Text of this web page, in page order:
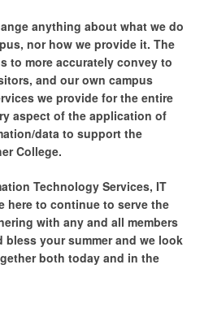
anything about what we do
nor how we provide it. The
to more accurately convey to
and our own campus
we provide for the entire
aspect of the application of
data to support the
College.
Technology Services, IT
here to continue to serve the
with any and all members
bless your summer and we look
both today and in the